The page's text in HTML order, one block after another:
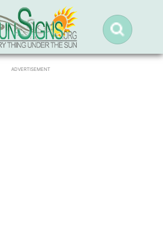
ADVERTISEMENT